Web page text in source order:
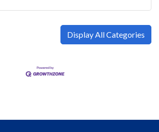
Display All Categories